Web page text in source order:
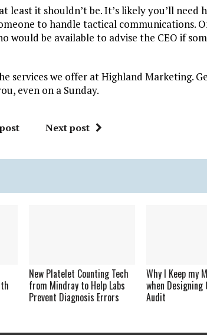
least it shouldn’t be. It’s likely you’ll need
to handle tactical communications.
would be available to advise the CEO if
services we offer at Highland Marketing.
even on a Sunday.
Next post
New Platelet Counting Tech
from Mindray to Help Labs
Prevent Diagnosis Errors
Why I Keep my
when Designing
Audit